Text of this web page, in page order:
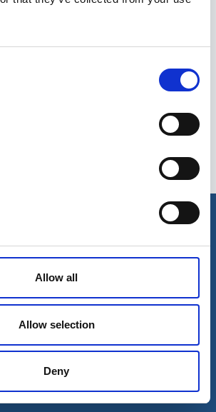
Allow all
Allow selection
Deny
vastavaid tooteid ei